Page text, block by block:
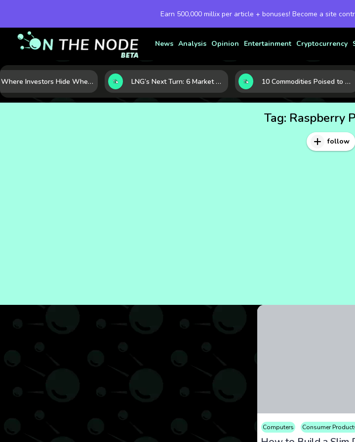
Earn 500,000 millix per article + bonuses! Become a site
News Analysis Opinion Entertainment Cryptocurrency
Where Investors Hide When Markets Shake: 5 Safe Haven Assets to Know LNG’s Next Turn: 6 Market Signals Pointing to an Energy Shift 10 Commodities Poised to Shape the Market This Year: Demand, Industry, and Trend Watchlist
Tag: Raspberry
follow
Computers Consumer